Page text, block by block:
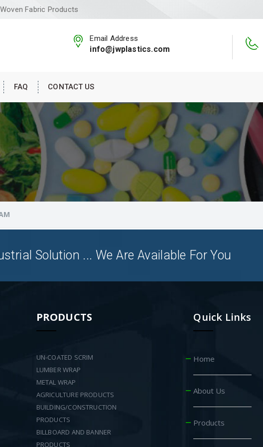
Fabric Products
Email Address
info@jwplastics.com
FAQ CONTACT US
Solution ... We Are Available For You
PRODUCTS
UN-COATED SCRIM
LUMBER WRAP
METAL WRAP
AGRICULTURE PRODUCTS
BUILDING/CONSTRUCTION
PRODUCTS
BILLBOARD AND BANNER
PRODUCTS
Quick Links
Home
About Us
Products